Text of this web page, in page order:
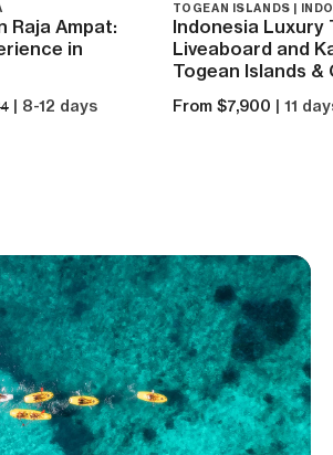
Raja Ampat:
in
| 8-12 days
TOGEAN ISLANDS |
Indonesia Luxury
Liveaboard and
Togean Islands &
From $7,900 | 11